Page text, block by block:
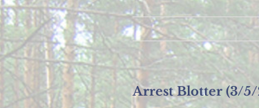
Arrest Blotter (3/5/